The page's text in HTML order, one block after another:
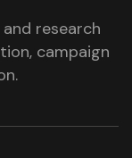
research
campaign